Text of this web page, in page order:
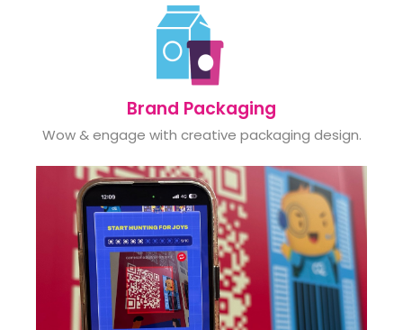
Brand Packaging
Wow & engage with creative packaging design.